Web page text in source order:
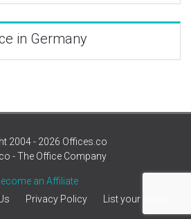
in Germany
2004 - 2026 Offices.co
- The Office Company
an Affiliate
Privacy Policy List your office